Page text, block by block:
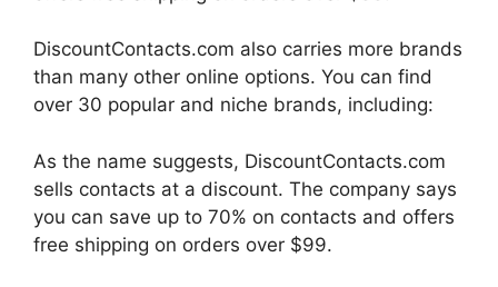
DiscountContacts.com also carries more brands
than many other online options. You can find
over 30 popular and niche brands, including:
As the name suggests, DiscountContacts.com
sells contacts at a discount. The company says
you can save up to 70% on contacts and offers
free shipping on orders over $99.